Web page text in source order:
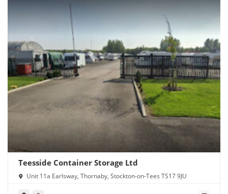
Teesside Container Storage Ltd
Unit 11a Earlsway, Thornaby, Stockton-on-Tees TS17 9JU